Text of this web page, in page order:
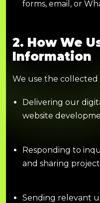
forms, email, or
2. How We
Information
We use the
Delivering our
website
Responding to
and sharing
Sending relevant